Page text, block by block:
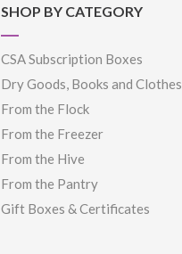
SHOP BY CATEGORY
CSA Subscription Boxes
Dry Goods, Books and Clothes
From the Flock
From the Freezer
From the Hive
From the Pantry
Gift Boxes & Certificates